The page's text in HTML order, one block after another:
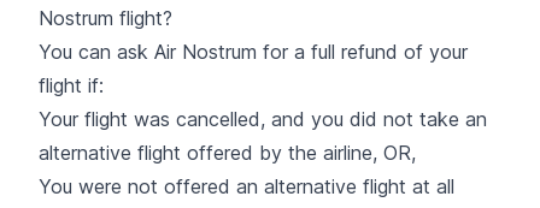
Nostrum flight?
You can ask Air Nostrum for a full refund of your
flight if:
Your flight was cancelled, and you did not take an
alternative flight offered by the airline, OR,
You were not offered an alternative flight at all